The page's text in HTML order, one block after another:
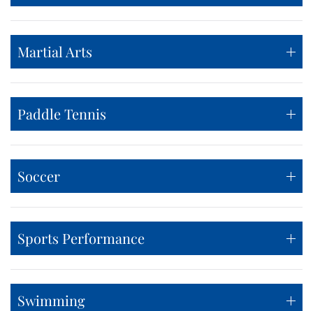
Martial Arts
Paddle Tennis
Soccer
Sports Performance
Swimming